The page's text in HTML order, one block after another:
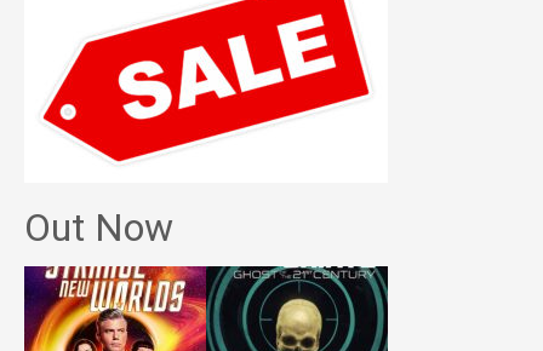
Out Now